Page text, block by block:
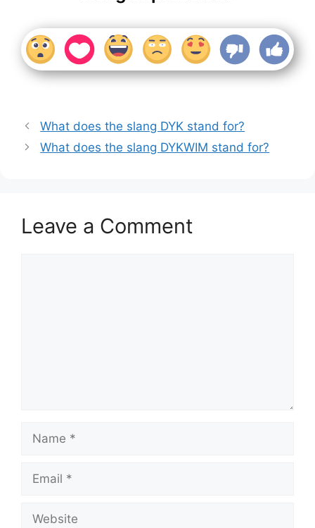
What does the slang DYK stand for?
What does the slang DYKWIM stand for?
Leave a Comment